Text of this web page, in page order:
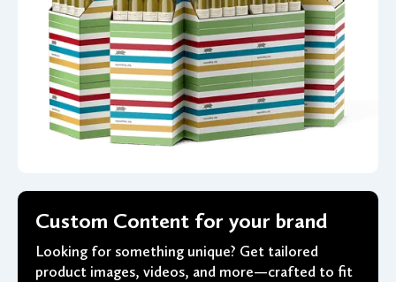
Custom Content for your brand
Looking for something unique? Get tailored
product images, videos, and more—crafted to fit